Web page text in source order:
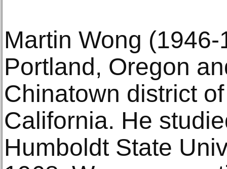
Martin Wong
Portland, Oregon
Chinatown district
California. He
Humboldt State